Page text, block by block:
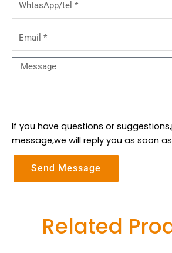
Message
If you have questions or
message,we will reply you as soon
Send Message
Related